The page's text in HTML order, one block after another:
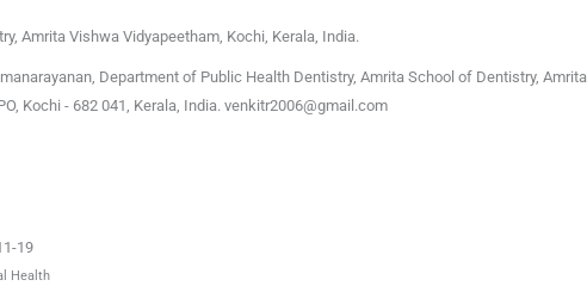
Amrita Vishwa Vidyapeetham, Kochi, Kerala India.
Department of Public Health Dentistry, Amrita School of Dentistry, Amrita
Kochi - 682 041, Kerala, India. venkitr2006@gmail.com
19
Health